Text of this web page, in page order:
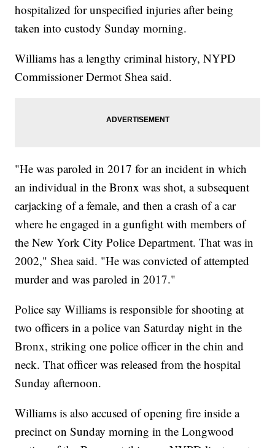
hospitalized for unspecified injuries after being
taken into custody Sunday morning.
Williams has a lengthy criminal history, NYPD
Commissioner Dermot Shea said.
"He was paroled in 2017 for an incident in which
an individual in the Bronx was shot, a subsequent
carjacking of a female, and then a crash of a car
where he engaged in a gunfight with members of
the New York City Police Department. That was in
2002," Shea said. "He was convicted of attempted
murder and was paroled in 2017."
Police say Williams is responsible for shooting at
two officers in a police van Saturday night in the
Bronx, striking one police officer in the chin and
neck. That officer was released from the hospital
Sunday afternoon.
Williams is also accused of opening fire inside a
precinct on Sunday morning in the Longwood